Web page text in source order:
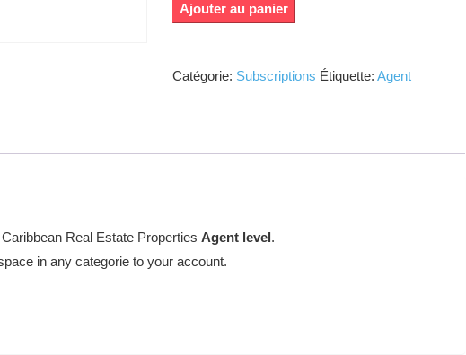
Ajouter au panier
Catégorie: Subscriptions Étiquette: Agent
Real Estate Properties Agent level.
in any categorie to your account.